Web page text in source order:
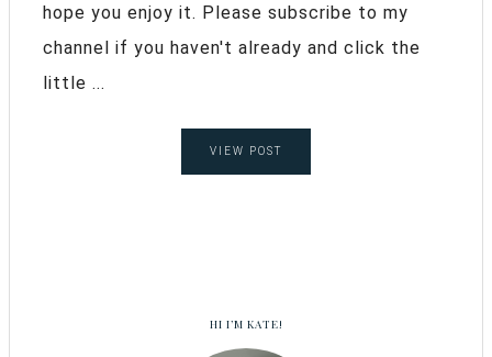
hope you enjoy it. Please subscribe to my
channel if you haven't already and click the
little ...
VIEW POST
HI I’M KATE!